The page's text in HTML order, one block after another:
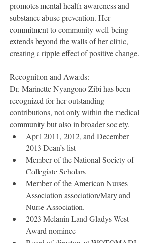
promotes mental health awareness and
substance abuse prevention. Her
commitment to community well-being
extends beyond the walls of her clinic,
creating a ripple effect of positive change.
Recognition and Awards:
Dr. Marinette Nyangono Zibi has been
recognized for her outstanding
contributions, not only within the medical
community but also in broader society.
April 2011, 2012, and December
2013 Dean’s list
Member of the National Society of
Collegiate Scholars
Member of the American Nurses
Association association/Maryland
Nurse Association.
2023 Melanin Land Gladys West
Award nominee